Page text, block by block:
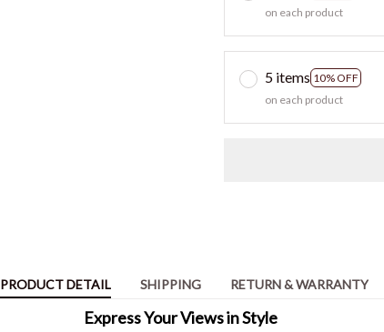
on each product
5 items 10% OFF
on each product
PRODUCT DETAIL SHIPPING RETURN & WARRANTY
Express Your Views in Style